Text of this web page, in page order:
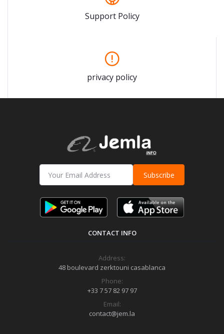
Support Policy
privacy policy
Subscribe
CONTACT INFO
Address:
48 boulevard zerktouni casablanca
Phone:
+33 7 57 82 97 97
Email:
contact@jem.la